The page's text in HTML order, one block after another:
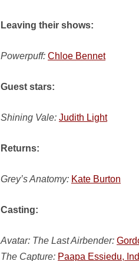
Leaving their shows:
Powerpuff: Chloe Bennet
Guest stars:
Shining Vale: Judith Light
Returns:
Grey’s Anatomy: Kate Burton
Casting:
Avatar: The Last Airbender:
The Capture: Paapa Essiedu,